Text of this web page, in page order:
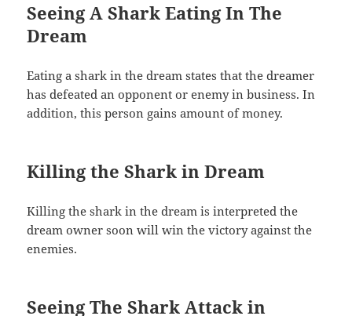
Seeing A Shark Eating In The
Dream
Eating a shark in the dream states that the dreamer
has defeated an opponent or enemy in business. In
addition, this person gains amount of money.
Killing the Shark in Dream
Killing the shark in the dream is interpreted the
dream owner soon will win the victory against the
enemies.
Seeing The Shark Attack in